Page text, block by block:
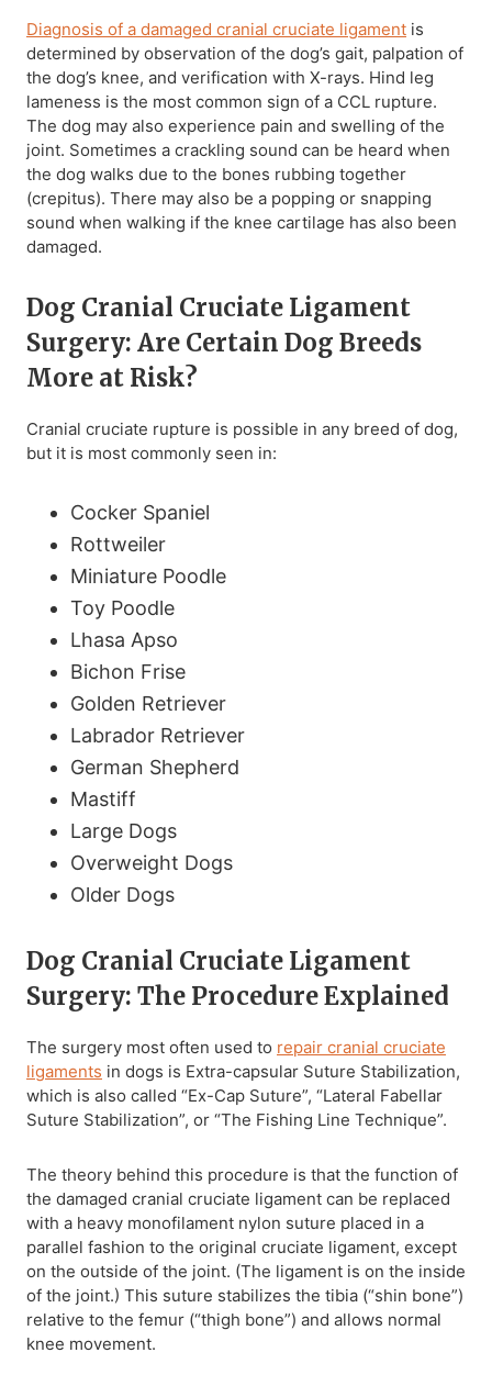
Diagnosis of a damaged cranial cruciate ligament is
determined by observation of the dog’s gait, palpation of
the dog’s knee, and verification with X-rays. Hind leg
lameness is the most common sign of a CCL rupture.
The dog may also experience pain and swelling of the
joint. Sometimes a crackling sound can be heard when
the dog walks due to the bones rubbing together
(crepitus). There may also be a popping or snapping
sound when walking if the knee cartilage has also been
damaged.
Dog Cranial Cruciate Ligament
Surgery: Are Certain Dog Breeds
More at Risk?
Cranial cruciate rupture is possible in any breed of dog,
but it is most commonly seen in:
Cocker Spaniel
Rottweiler
Miniature Poodle
Toy Poodle
Lhasa Apso
Bichon Frise
Golden Retriever
Labrador Retriever
German Shepherd
Mastiff
Large Dogs
Overweight Dogs
Older Dogs
Dog Cranial Cruciate Ligament
Surgery: The Procedure Explained
The surgery most often used to repair cranial cruciate
ligaments in dogs is Extra-capsular Suture Stabilization,
which is also called “Ex-Cap Suture”, “Lateral Fabellar
Suture Stabilization”, or “The Fishing Line Technique”.
The theory behind this procedure is that the function of
the damaged cranial cruciate ligament can be replaced
with a heavy monofilament nylon suture placed in a
parallel fashion to the original cruciate ligament, except
on the outside of the joint. (The ligament is on the inside
of the joint.) This suture stabilizes the tibia (“shin bone”)
relative to the femur (“thigh bone”) and allows normal
knee movement.